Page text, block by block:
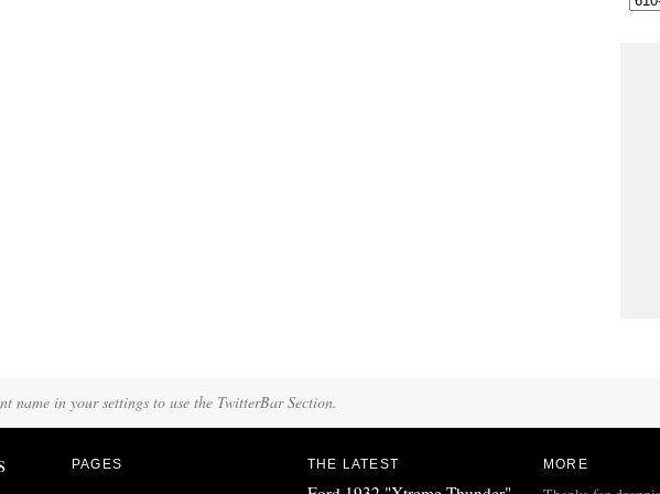
name in your settings to use the TwitterBar Section.
PAGES THE LATEST MORE